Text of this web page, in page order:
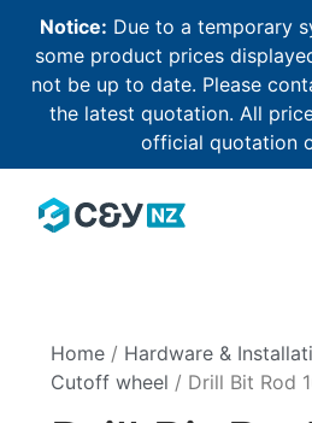
Notice: Due to a temporary
some product prices
not be up to date. Please
the latest quotation. All
official quotation
Home / Hardware &
Cutoff wheel / Drill Bit Rod